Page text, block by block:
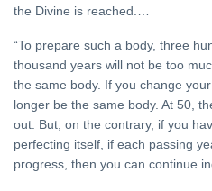
the Divine is reached.…
“To prepare such a body, three
thousand years will not be too
the same body. If you change
longer be the same body. At 50,
out. But, on the contrary, if you
perfecting itself, if each passing
progress, then you can continue